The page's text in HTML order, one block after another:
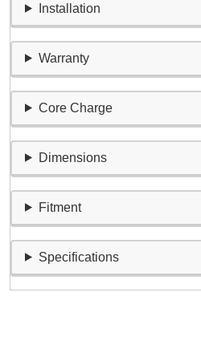
Installation
Warranty
Core Charge
Dimensions
Fitment
Specifications